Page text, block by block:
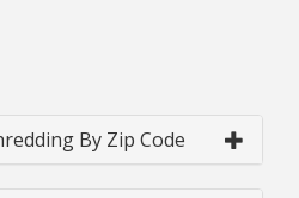
By Zip Code